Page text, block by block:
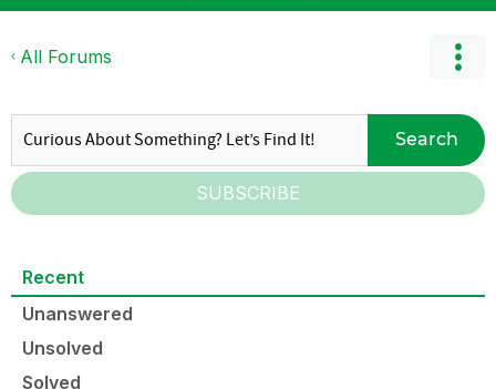
All Forums
Search
SUBSCRIBE
Recent
Unanswered
Unsolved
Solved